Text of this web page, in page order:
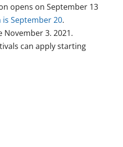
opens on September 13
is September 20.
3. 2021.
can apply starting